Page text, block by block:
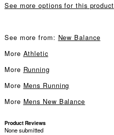
See more options for this product
See more from: New Balance
More Athletic
More Running
More Mens Running
More Mens New Balance
Product Reviews
None submitted